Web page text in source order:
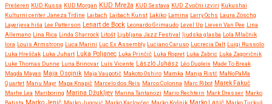
Prešeren KUD Kussa KUD Morgan KUD Mreža KUD Sestava KUD Zvočni izviri Kukushai
Kulturni center Janeza Trdine Laibach Laibach Kunst Lakiko Lamina Larry Ochs Laura Zöschg
Layerjeva hiša Lee Patterson Lenart de Bock Leonardo Grimaudo Level Up Lieven Van Pee Lina
Allemano Lina Rica Linda Sharrock Litošt Ljubljana Jazz Festival ljudska glasba Lola Mlačnik
lora Louis Armstrong Luca Marini Luc Ex Assembly Luciano Caruso Lucrecia Dalt Luigi Russolo
Luka Hreščak Luka Juhart Luka Poljanec Luka Prinčič Luka Ropret Luka Zabric Luka Zagoričnik
Luke Thomas Dunne Luna Brinovar Luís Vicente László Juhász Léo Dupleix Made To Break
Magda Mayas Maja Osojnik Maja Vaupotič Makoto Oshiro Mamka Manja Ristć MaNoPaMa
Quartet Manu Mayr Mapa Knapič Marcelo dos Reis Marco Colonna Marc Ribot Marek Fakuč
Marhe Lea Mariboring Marina Džukljev Marina Tantanozi Mario Rechtern Mark Dresser Marko
Batista
Marko Jugović Marko Karlovčec Marko Košnik Marko Lasič Marko Turkuš